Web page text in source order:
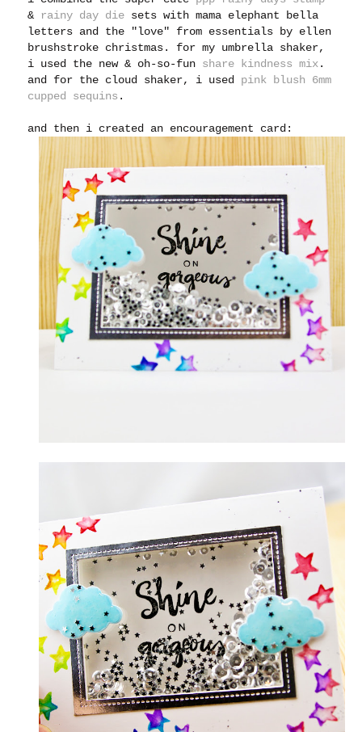
& rainy day die sets with mama elephant bella
letters and the "love" from essentials by ellen
brushstroke christmas. for my umbrella shaker,
i used the new & oh-so-fun share kindness mix.
and for the cloud shaker, i used pink blush 6mm
cupped sequins .
and then i created an encouragement card: